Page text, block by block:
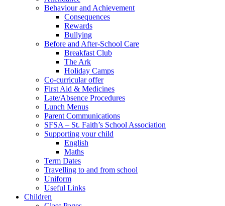
Behaviour and Achievement
Consequences
Rewards
Bullying
Before and After-School Care
Breakfast Club
The Ark
Holiday Camps
Co-curricular offer
First Aid & Medicines
Late/Absence Procedures
Lunch Menus
Parent Communications
SFSA – St. Faith’s School Association
Supporting your child
English
Maths
Term Dates
Travelling to and from school
Uniform
Useful Links
Children